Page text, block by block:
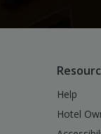
Help
Hotel